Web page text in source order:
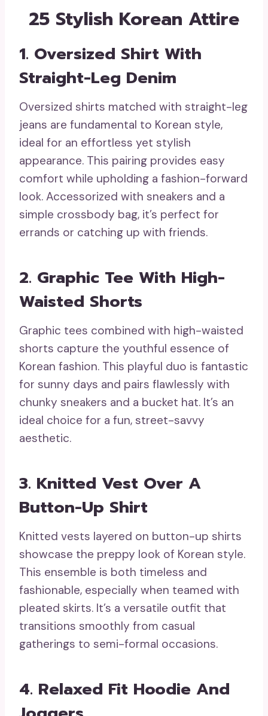
25 Stylish Korean Attire
1. Oversized Shirt With
Straight-Leg Denim
Oversized shirts matched with straight-leg
jeans are fundamental to Korean style,
ideal for an effortless yet stylish
appearance. This pairing provides easy
comfort while upholding a fashion-forward
look. Accessorized with sneakers and a
simple crossbody bag, it’s perfect for
errands or catching up with friends.
2. Graphic Tee With High-
Waisted Shorts
Graphic tees combined with high-waisted
shorts capture the youthful essence of
Korean fashion. This playful duo is fantastic
for sunny days and pairs flawlessly with
chunky sneakers and a bucket hat. It’s an
ideal choice for a fun, street-savvy
aesthetic.
3. Knitted Vest Over A
Button-Up Shirt
Knitted vests layered on button-up shirts
showcase the preppy look of Korean style.
This ensemble is both timeless and
fashionable, especially when teamed with
pleated skirts. It’s a versatile outfit that
transitions smoothly from casual
gatherings to semi-formal occasions.
4. Relaxed Fit Hoodie And